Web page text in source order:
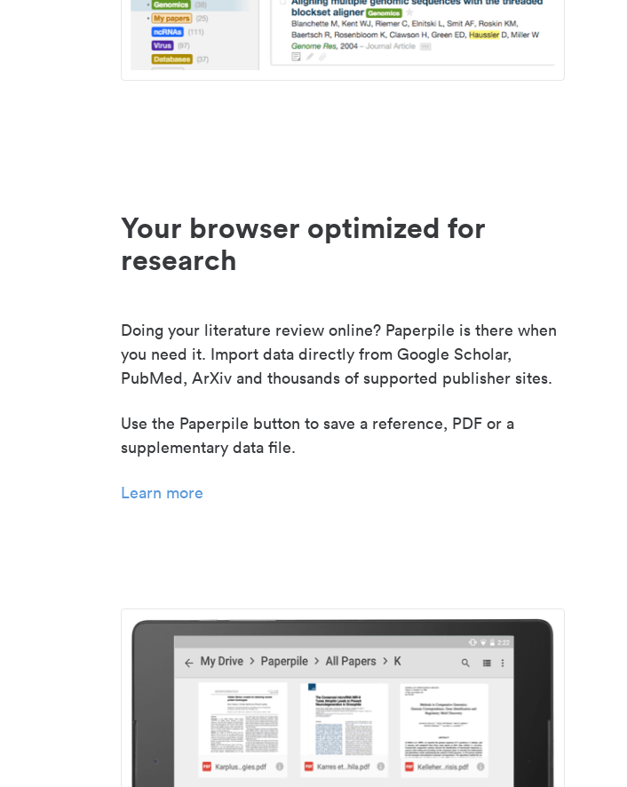
Your browser optimized for
research
Doing your literature review online? Paperpile is there when
you need it. Import data directly from Google Scholar,
PubMed, ArXiv and thousands of supported publisher sites.
Use the Paperpile button to save a reference, PDF or a
supplementary data file.
Learn more